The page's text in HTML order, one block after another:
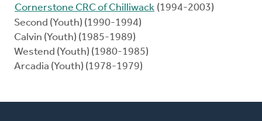
Cornerstone CRC of Chilliwack (1994-2003)
Second (Youth) (1990-1994)
Calvin (Youth) (1985-1989)
Westend (Youth) (1980-1985)
Arcadia (Youth) (1978-1979)